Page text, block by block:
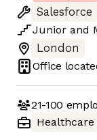
Salesforce
Junior and
London
Office
21-100
Healthcare